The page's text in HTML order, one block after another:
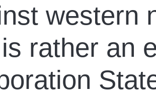
western
rather an